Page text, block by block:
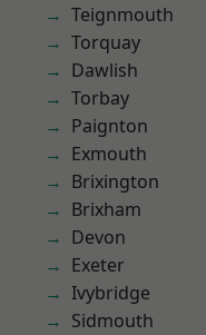
Teignmouth
Torquay
Dawlish
Torbay
Paignton
Exmouth
Brixington
Brixham
Devon
Exeter
Ivybridge
Sidmouth